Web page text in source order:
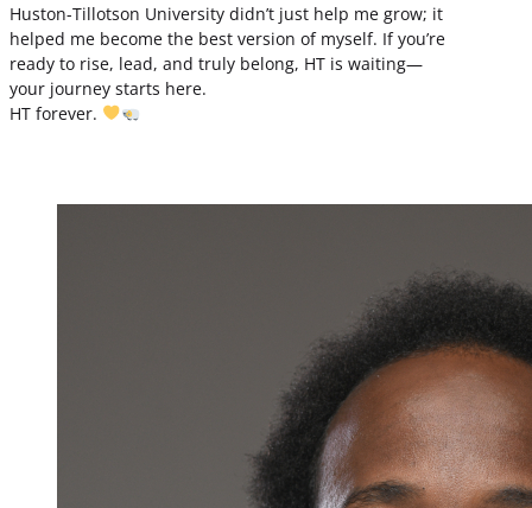
Huston-Tillotson University didn’t just help me grow; it
helped me become the best version of myself. If you’re
ready to rise, lead, and truly belong, HT is waiting—
your journey starts here.
HT forever.